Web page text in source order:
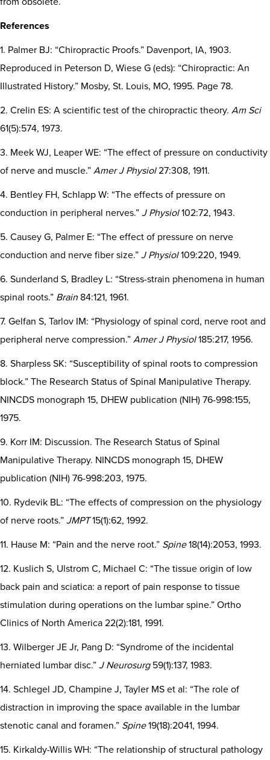
References
1. Palmer BJ: “Chiropractic Proofs.” Davenport, IA, 1903.
Reproduced in Peterson D, Wiese G (eds): “Chiropractic: An
Illustrated History.” Mosby, St. Louis, MO, 1995. Page 78.
2. Crelin ES: A scientific test of the chiropractic theory. Am Sci
61(5):574, 1973.
3. Meek WJ, Leaper WE: “The effect of pressure on conductivity
of nerve and muscle.”Amer J Physiol27:308, 1911.
4. Bentley FH, Schlapp W: “The effects of pressure on
conduction in peripheral nerves.”J Physiol102:72, 1943.
5. Causey G, Palmer E: “The effect of pressure on nerve
conduction and nerve fiber size.”J Physiol109:220, 1949.
6. Sunderland S, Bradley L: “Stress-strain phenomena in human
spinal roots.” Brain 84:121, 1961.
7. Gelfan S, Tarlov IM: “Physiology of spinal cord, nerve root and
peripheral nerve compression.”Amer J Physiol185:217, 1956.
8. Sharpless SK: “Susceptibility of spinal roots to compression
block.” The Research Status of Spinal Manipulative Therapy.
NINCDS monograph 15, DHEW publication (NIH) 76-998:155,
1975.
9. Korr IM: Discussion. The Research Status of Spinal
Manipulative Therapy. NINCDS monograph 15, DHEW
publication (NIH) 76-998:203, 1975.
10. Rydevik BL: “The effects of compression on the physiology
of nerve roots.”JMPT15(1):62, 1992.
11. Hause M: “Pain and the nerve root.” Spine18(14):2053, 1993.
12. Kuslich S, Ulstrom C, Michael C: “The tissue origin of low
back pain and sciatica: a report of pain response to tissue
stimulation during operations on the lumbar spine.” Ortho
Clinics of North America 22(2):181, 1991.
13. Wilberger JE Jr, Pang D: “Syndrome of the incidental
herniated lumbar disc.”J Neurosurg59(1):137, 1983.
14. Schlegel JD, Champine J, Tayler MS et al: “The role of
distraction in improving the space available in the lumbar
stenotic canal and foramen.” Spine19(18):2041, 1994.
15. Kirkaldy-Willis WH: “The relationship of structural pathology